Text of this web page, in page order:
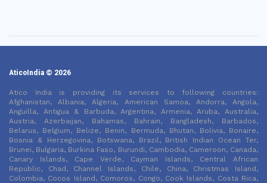
AticoIndia © 2026
Atico India is providing its services to following countries:
Afghanistan, Albania, Algeria, American Samoa, Andorra, Angola,
Anguilla, Antigua & Barbuda, Argentina, Armenia, Aruba, Australia,
Austria, Azerbaijan, Bahamas, Bahrain, Bangladesh, Barbados,
Belarus, Belgium, Belize, Benin, Bermuda, Bhutan, Bolivia, Bonaire,
Bosnia & Herzegovina, Botswana, Brazil, British Indian Ocean Ter,
Brunei, Bulgaria, Burkina Faso, Burundi, Cambodia, Cameroon, Canada,
Canary Islands, Cape Verde, Cayman Islands, Central African
Republic, Chad, Channel Islands, Chile, China, Christmas Island,
Colombia, Cocos Island, Comoros, Congo, Cook Islands, Costa Rica,